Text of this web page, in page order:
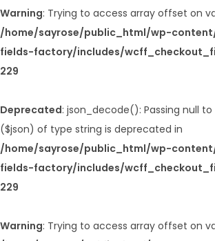
Warning: Trying to access array offset on
/home/sayrose/public_html/wp-
fields-factory/includes/
229
Deprecated: json_decode(): Passing null
($json) of type string is deprecated in
/home/sayrose/public_html/wp-
fields-factory/includes/
229
Warning: Trying to access array offset on